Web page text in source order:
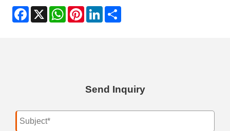
Facebook
X WhatsApp
PinterestLinkedIn
Send Inquiry